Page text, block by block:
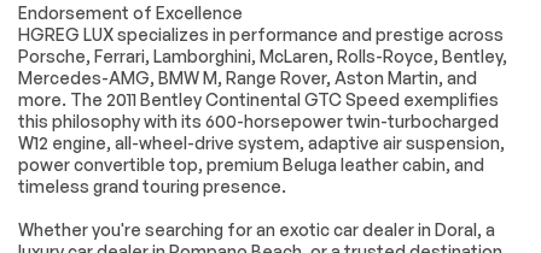
Power convertible
roof
armrest
Sport steering
wheel
Tachometer
Telescoping
steering wheel
Tilt steering wheel
Front Bucket Seats
Fully Adjustable
w/Memory
Endorsement of Excellence
HGREG LUX specializes in performance and prestige across
Porsche, Ferrari, Lamborghini, McLaren, Rolls-Royce, Bentley,
Mercedes-AMG, BMW M, Range Rover, Aston Martin, and
more. The 2011 Bentley Continental GTC Speed exemplifies
this philosophy with its 600-horsepower twin-turbocharged
W12 engine, all-wheel-drive system, adaptive air suspension,
power convertible top, premium Beluga leather cabin, and
timeless grand touring presence.
Whether you're searching for an exotic car dealer in Doral, a